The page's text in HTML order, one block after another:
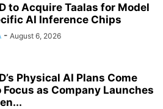
to Acquire Taalas for Model
AI Inference Chips
- August 6, 2026
Physical AI Plans Come
Focus as Company Launches